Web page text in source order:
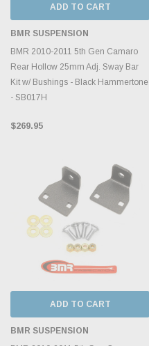
ADD TO CART
BMR SUSPENSION
BMR 2010-2011 5th Gen Camaro
Rear Hollow 25mm Adj. Sway Bar
Kit w/ Bushings - Black Hammertone
- SB017H
$269.95
ADD TO CART
BMR SUSPENSION